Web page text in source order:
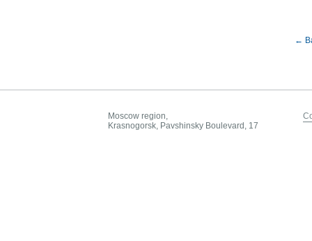
←
Moscow region,
Krasnogorsk, Pavshinsky Boulevard, 17